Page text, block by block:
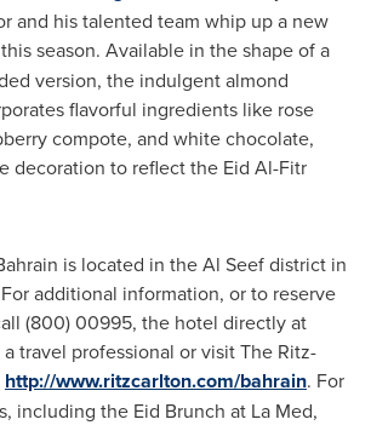
and his talented team whip up a new
this season. Available in the shape of a
version, the indulgent almond
flavorful ingredients like rose
compote, and white chocolate,
decoration to reflect the Eid Al-Fitr
is located in the Al Seef district in
additional information, or to reserve
(800) 00995, the hotel directly at
travel professional or visit The Ritz-
http://www.ritzcarlton.com/bahrain. For
including the Eid Brunch at La Med,